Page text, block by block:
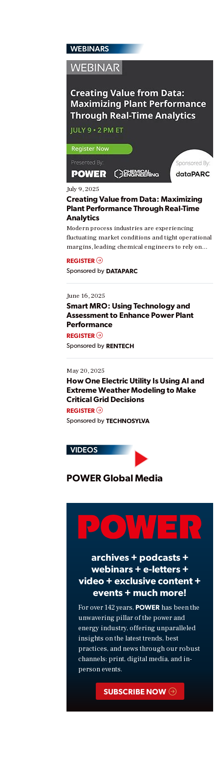
WEBINARS
July 9, 2025
Creating Value from Data: Maximizing
Plant Performance Through Real-Time
Analytics
Modern process industries are experiencing
fluctuating market conditions and tight operational
margins, leading chemical engineers to rely on
real-time data to boost efficiency and reduce costs.
Yet, many organizations are at different stages in
their digital transformation journey. Some are just
starting, while others are looking to optimize
existing solutions. This webinar explores practical
ways […]
REGISTER
Sponsored by DATAPARC
June 16, 2025
Smart MRO: Using Technology and
Assessment to Enhance Power Plant
Performance
REGISTER
Sponsored by RENTECH
May 20, 2025
How One Electric Utility Is Using AI and
Extreme Weather Modeling to Make
Critical Grid Decisions
REGISTER
Sponsored by TECHNOSYLVA
VIDEOS
Play
POWER Global Media
archives + podcasts +
webinars + e-letters +
video + exclusive content +
events + much more!
For over 142 years, POWER has been the
unwavering pillar of the power and
energy industry, offering unparalleled
insights on the latest trends, best
practices, and news through our robust
channels: print, digital media, and in-
person events.
SUBSCRIBE NOW